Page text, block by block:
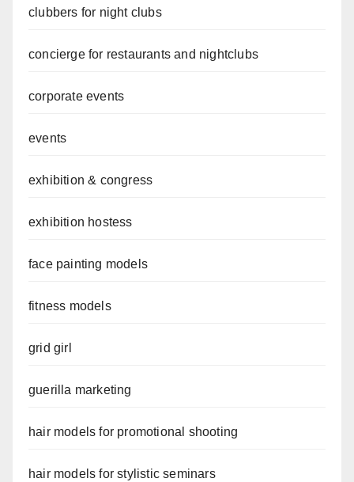
clubbers for night clubs
concierge for restaurants and nightclubs
corporate events
events
exhibition & congress
exhibition hostess
face painting models
fitness models
grid girl
guerilla marketing
hair models for promotional shooting
hair models for stylistic seminars